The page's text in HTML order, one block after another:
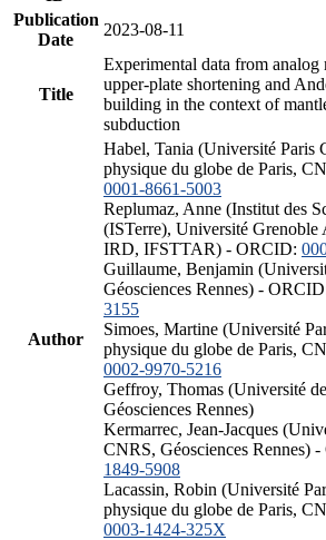
Publication
Date
2023-08-11
Title
Experimental data from analog
upper-plate shortening and
building in the context of
subduction
Author
Habel, Tania (Université Paris
physique du globe de Paris,
0001-8661-5003
Replumaz, Anne (Institut des
(ISTerre), Université
IRD, IFSTTAR) - ORCID:
Guillaume, Benjamin
Géosciences Rennes) -
3155
Simoes, Martine (Université
physique du globe de Paris,
0002-9970-5216
Geffroy, Thomas (Université
Géosciences Rennes)
Kermarrec, Jean-Jacques
CNRS, Géosciences Rennes)
1849-5908
Lacassin, Robin (Université
physique du globe de Paris,
0003-1424-325X